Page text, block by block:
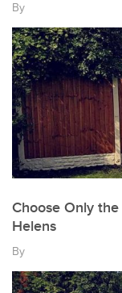
By
Choose Only
Helens
By